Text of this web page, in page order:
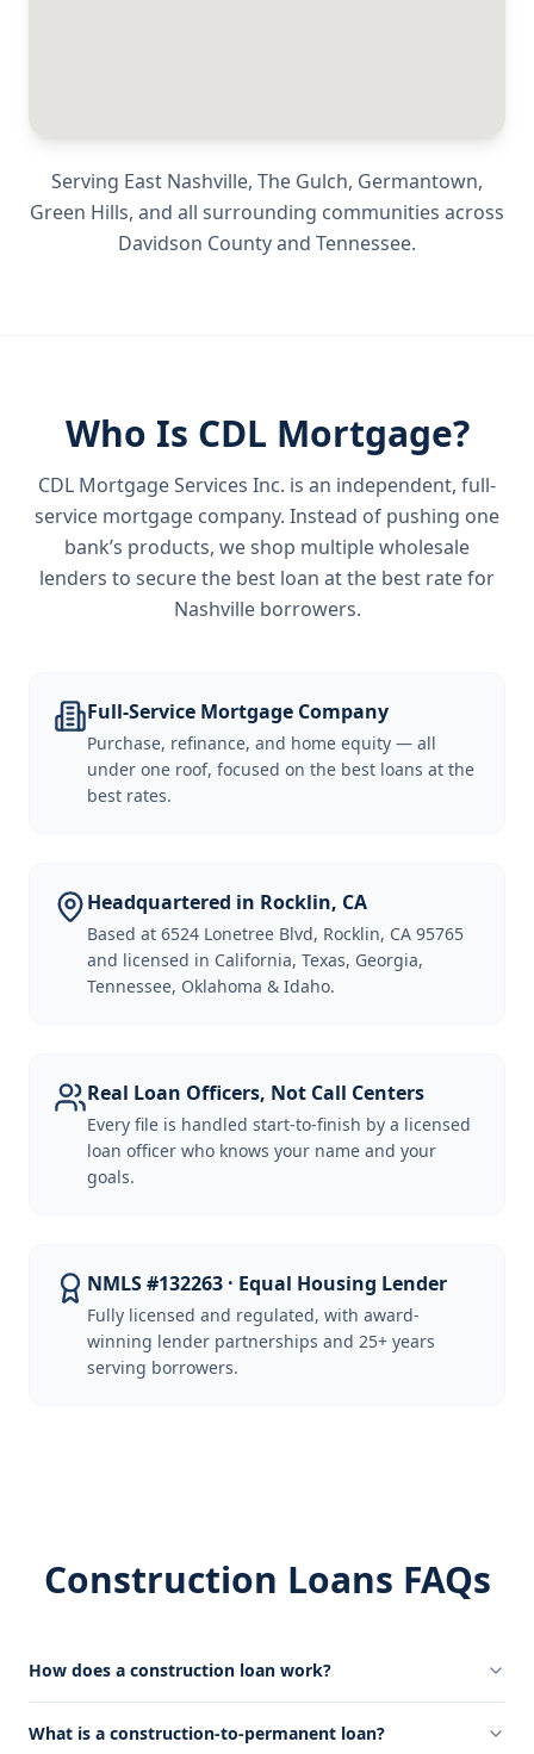
Serving East Nashville, The Gulch, Germantown,
Green Hills, and all surrounding communities across
Davidson Countyand Tennessee.
Who Is CDL Mortgage?
CDL Mortgage Services Inc. is an independent, full-
service mortgage company. Instead of pushing one
bank’s products, we shop multiple wholesale
lenders to secure the best loan at the best rate for
Nashville borrowers.
Full-Service Mortgage Company
Purchase, refinance, and home equity — all
under one roof, focused on the best loans at the
best rates.
Headquartered in Rocklin, CA
Based at 6524 Lonetree Blvd, Rocklin, CA 95765
and licensed in California, Texas, Georgia,
Tennessee, Oklahoma & Idaho.
Real Loan Officers, Not Call Centers
Every file is handled start-to-finish by a licensed
loan officer who knows your name and your
goals.
NMLS #132263 · Equal Housing Lender
Fully licensed and regulated, with award-
winning lender partnerships and 25+ years
serving borrowers.
Construction Loans FAQs
How does a construction loan work?
What is a construction-to-permanent loan?